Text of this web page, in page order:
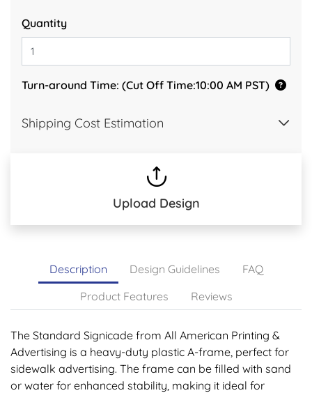
Quantity
Turn-around Time: (Cut Off Time:10:00 AM PST)
Shipping Cost Estimation
Upload Design
Description Design Guidelines
FAQ
Product Features
Reviews
The Standard Signicade from All American Printing &
Advertising is a heavy-duty plastic A-frame, perfect for
sidewalk advertising. The frame can be filled with sand
or water for enhanced stability, making it ideal for